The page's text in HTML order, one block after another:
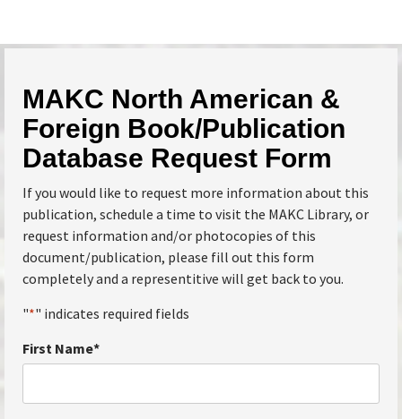
MAKC North American &
Foreign Book/Publication
Database Request Form
If you would like to request more information about this
publication, schedule a time to visit the MAKC Library, or
request information and/or photocopies of this
document/publication, please fill out this form
completely and a representitive will get back to you.
"*" indicates required fields
First Name*